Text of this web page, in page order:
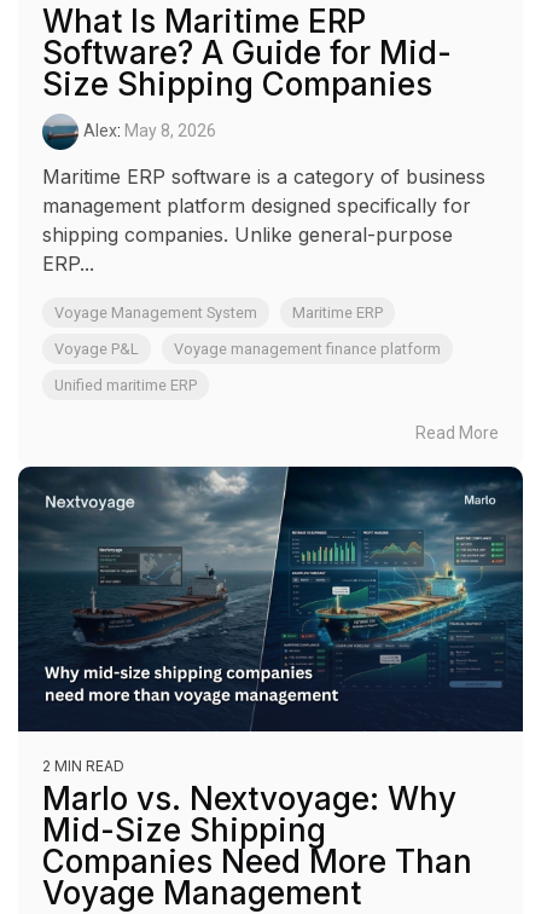
What Is Maritime ERP
Software? A Guide for Mid-
Size Shipping Companies
Alex: May 8, 2026
Maritime ERP software is a category of business
management platform designed specifically for
shipping companies. Unlike general-purpose
ERP...
Voyage Management System
Maritime ERP
Voyage P&L
Voyage management finance platform
Unified maritime ERP
Read More
2 MIN READ
Marlo vs. Nextvoyage: Why
Mid-Size Shipping
Companies Need More Than
Voyage Management